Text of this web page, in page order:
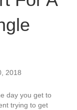
2018
day you get to
trying to get